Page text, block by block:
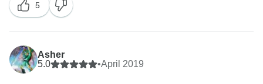
experience for our guests. Similarly, we thank you for
your recommendation and we hope to welcome you
5
Asher
5.0
•April 2019